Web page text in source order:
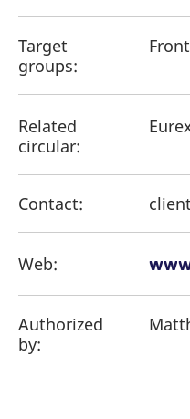
Target
groups:
Related
circular:
Contact:
Web:
Authorized
by: